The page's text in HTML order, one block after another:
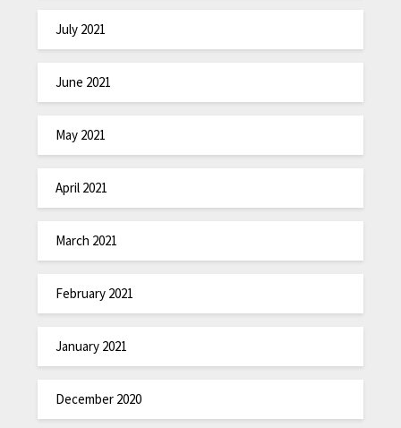
July 2021
June 2021
May 2021
April 2021
March 2021
February 2021
January 2021
December 2020